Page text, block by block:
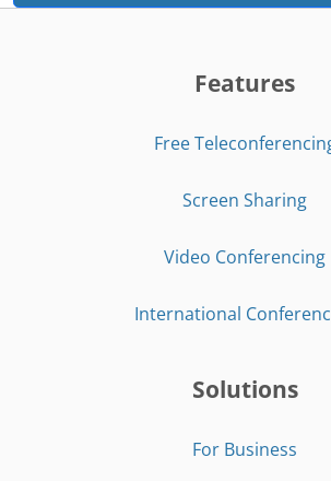
Features
Free
Screen Sharing
Video Conferencing
International
Solutions
For Business